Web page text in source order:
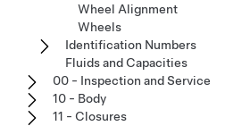
Wheel Alignment
Wheels
Identification Numbers
Fluids and Capacities
00 - Inspection and Service
10 - Body
11 - Closures